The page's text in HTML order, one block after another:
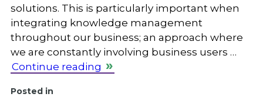
solutions. This is particularly important when
integrating knowledge management
throughout our business; an approach where
we are constantly involving business users …
Continue reading
Posted in